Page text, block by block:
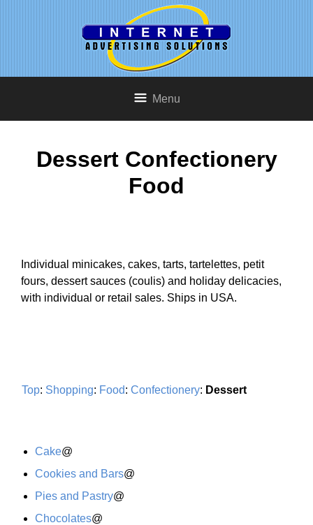
Menu
Dessert Confectionery
Food
Individual minicakes, cakes, tarts, tartelettes, petit
fours, dessert sauces (coulis) and holiday delicacies,
with individual or retail sales. Ships in USA.
Top: Shopping: Food: Confectionery: Dessert
Cake@
Cookies and Bars@
Pies and Pastry@
Chocolates@